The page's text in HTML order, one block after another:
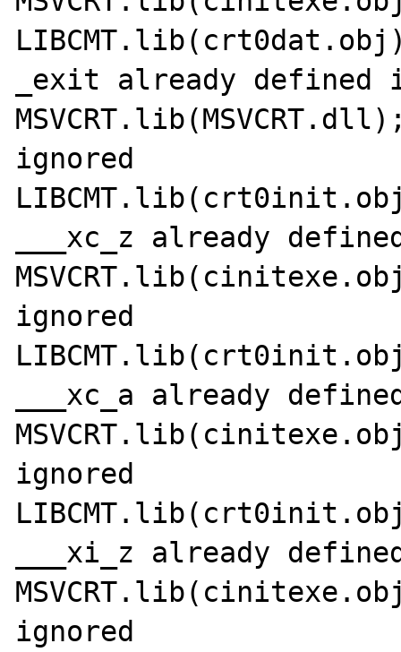
_exit already defined
ignored
___xc_z already
ignored
___xc_a already
ignored
___xi_z already
ignored